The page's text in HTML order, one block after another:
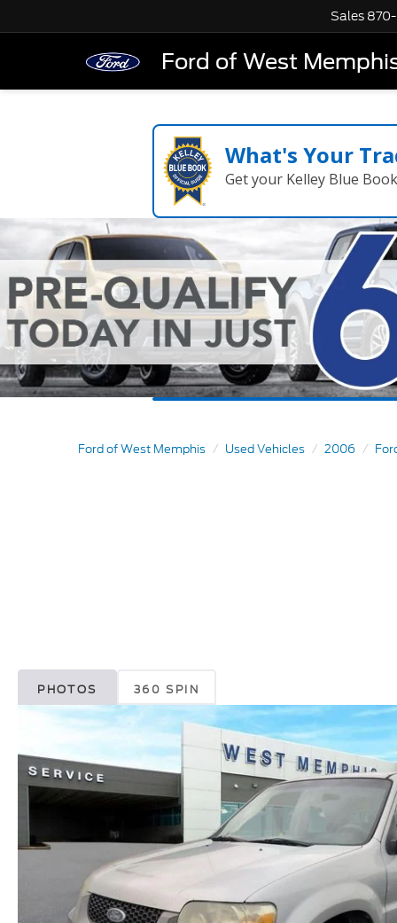
Ford of West
Sales
What's Your
Get your Kelley Blue
Ford of West Memphis Used Vehicles 2006
PHOTOS 360 SPIN